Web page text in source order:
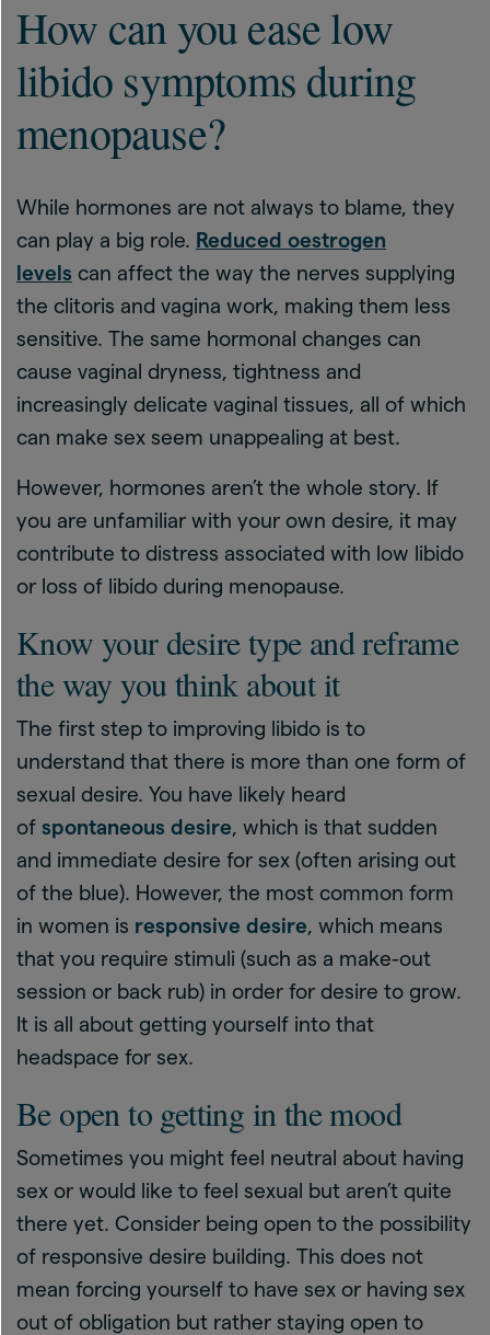
How can you ease low
libido symptoms during
menopause?
While hormones are not always to blame, they
can play a big role. Reduced oestrogen
levels can affect the way the nerves supplying
the clitoris and vagina work, making them less
sensitive. The same hormonal changes can
cause vaginal dryness, tightness and
increasingly delicate vaginal tissues, all of which
can make sex seem unappealing at best.
However, hormones aren’t the whole story. If
you are unfamiliar with your own desire, it may
contribute to distress associated with low libido
or loss of libido during menopause.
Know your desire type and reframe
the way you think about it
The first step to improving libido is to
understand that there is more than one form of
sexual desire. You have likely heard
of spontaneous desire, which is that sudden
and immediate desire for sex (often arising out
of the blue). However, the most common form
in women is responsive desire, which means
that you require stimuli (such as a make-out
session or back rub) in order for desire to grow.
It is all about getting yourself into that
headspace for sex.
Be open to getting in the mood
Sometimes you might feel neutral about having
sex or would like to feel sexual but aren’t quite
there yet. Consider being open to the possibility
of responsive desire building. This does not
mean forcing yourself to have sex or having sex
out of obligation but rather staying open to